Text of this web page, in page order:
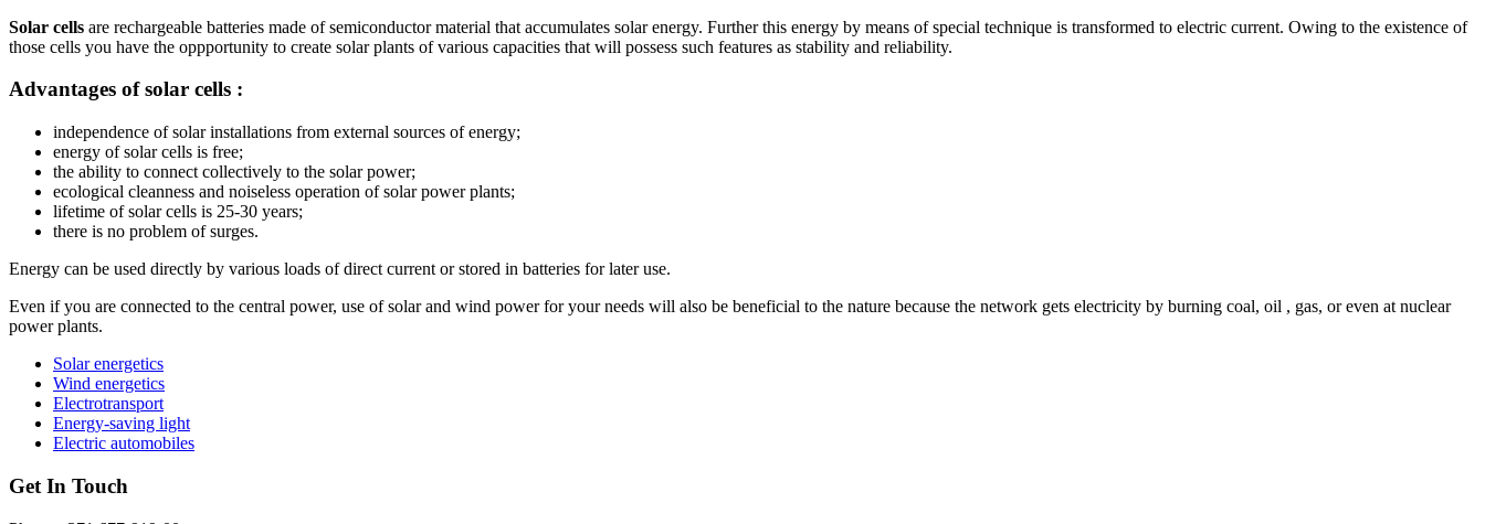
Solar cells are rechargeable batteries made of semiconductor material that accumulates solar energy. Further this energy by means of special technique is transformed to electric current. Owing to the existence of
those cells you have the oppportunity to create solar plants of various capacities that will possess such features as stability and reliability.
Advantages of solar cells :
independence of solar installations from external sources of energy;
energy of solar cells is free;
the ability to connect collectively to the solar power;
ecological cleanness and noiseless operation of solar power plants;
lifetime of solar cells is 25-30 years;
there is no problem of surges.
Energy can be used directly by various loads of direct current or stored in batteries for later use.
Even if you are connected to the central power, use of solar and wind power for your needs will also be beneficial to the nature because the network gets electricity by burning coal, oil , gas, or even at nuclear
power plants.
Solar energetics
Wind energetics
Electrotransport
Energy-saving light
Electric automobiles
Get In Touch